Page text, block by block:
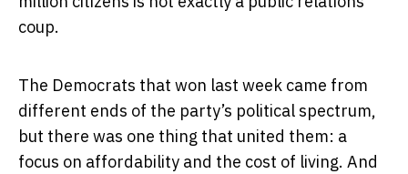
coup.
The Democrats that won last week came from
different ends of the party’s political spectrum,
but there was one thing that united them: a
focus on affordability and the cost of living. And